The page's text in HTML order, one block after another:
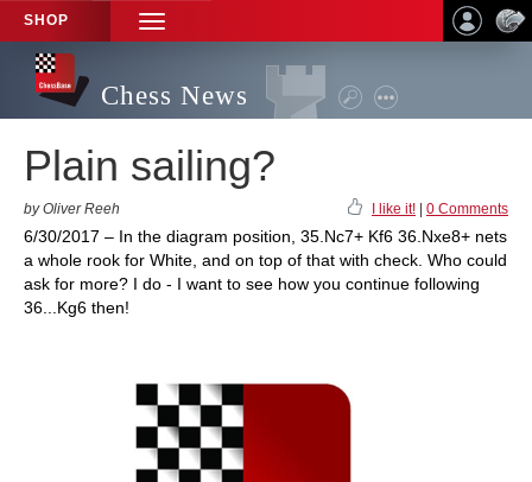
SHOP
TOGGLE
NAVIGATION
Chess News
Plain sailing?
by Oliver Reeh I like it! 0 Comments
6/30/2017 – In the diagram position, 35.Nc7+ Kf6 36.Nxe8+ nets
a whole rook for White, and on top of that with check. Who could
ask for more? I do - I want to see how you continue following
36...Kg6 then!